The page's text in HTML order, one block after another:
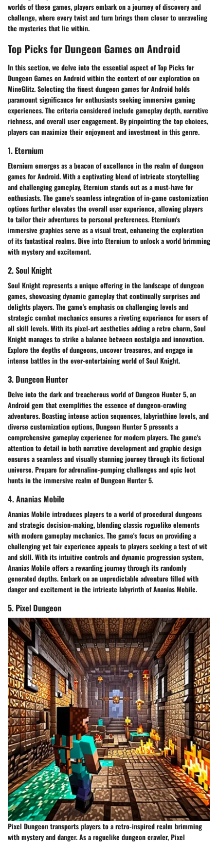
worlds of these games, players embark on a journey of discovery and
challenge, where every twist and turn brings them closer to unraveling
the mysteries that lie within.
Top Picks for Dungeon Games on Android
In this section, we delve into the essential aspect of Top Picks for
Dungeon Games on Android within the context of our exploration on
MineGlitz. Selecting the finest dungeon games for Android holds
paramount significance for enthusiasts seeking immersive gaming
experiences. The criteria considered include gameplay depth, narrative
richness, and overall user engagement. By pinpointing the top choices,
players can maximize their enjoyment and investment in this genre.
1. Eternium
Eternium emerges as a beacon of excellence in the realm of dungeon
games for Android. With a captivating blend of intricate storytelling
and challenging gameplay, Eternium stands out as a must-have for
enthusiasts. The game's seamless integration of in-game customization
options further elevates the overall user experience, allowing players
to tailor their adventures to personal preferences. Eternium's
immersive graphics serve as a visual treat, enhancing the exploration
of its fantastical realms. Dive into Eternium to unlock a world brimming
with mystery and excitement.
2. Soul Knight
Soul Knight represents a unique offering in the landscape of dungeon
games, showcasing dynamic gameplay that continually surprises and
delights players. The game's emphasis on challenging levels and
strategic combat mechanics ensures a riveting experience for users of
all skill levels. With its pixel-art aesthetics adding a retro charm, Soul
Knight manages to strike a balance between nostalgia and innovation.
Explore the depths of dungeons, uncover treasures, and engage in
intense battles in the ever-entertaining world of Soul Knight.
3. Dungeon Hunter
Delve into the dark and treacherous world of Dungeon Hunter 5, an
Android gem that exemplifies the essence of dungeon-crawling
adventures. Boasting intense action sequences, labyrinthine levels, and
diverse customization options, Dungeon Hunter 5 presents a
comprehensive gameplay experience for modern players. The game's
attention to detail in both narrative development and graphic design
ensures a seamless and visually stunning journey through its fictional
universe. Prepare for adrenaline-pumping challenges and epic loot
hunts in the immersive realm of Dungeon Hunter 5.
4. Ananias Mobile
Ananias Mobile introduces players to a world of procedural dungeons
and strategic decision-making, blending classic roguelike elements
with modern gameplay mechanics. The game's focus on providing a
challenging yet fair experience appeals to players seeking a test of wit
and skill. With its intuitive controls and dynamic progression system,
Ananias Mobile offers a rewarding journey through its randomly
generated depths. Embark on an unpredictable adventure filled with
danger and excitement in the intricate labyrinth of Ananias Mobile.
5. Pixel Dungeon
Pixel Dungeon transports players to a retro-inspired realm brimming
with mystery and danger. As a roguelike dungeon crawler, Pixel